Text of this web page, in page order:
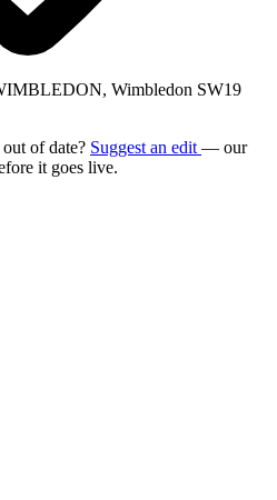
Wimbledon SW19
of date? Suggest an edit — our
it goes live.